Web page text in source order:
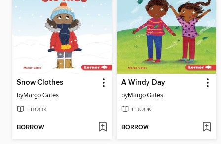
Snow Clothes
byMargo Gates
EBOOK
BORROW
A Windy Day
byMargo Gates
EBOOK
BORROW